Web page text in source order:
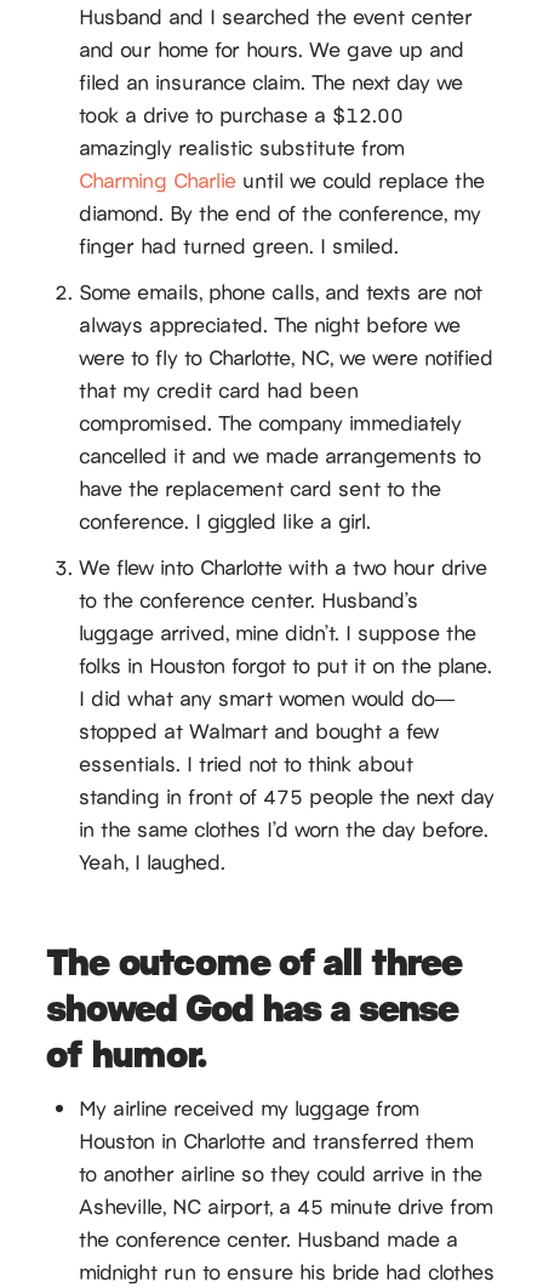
Husband and I searched the event center
and our home for hours. We gave up and
filed an insurance claim. The next day we
took a drive to purchase a $12.00
amazingly realistic substitute from
Charming Charlieuntil we could replace the
diamond. By the end of the conference, my
finger had turned green. I smiled.
Some emails, phone calls, and texts are not
always appreciated. The night before we
were to fly to Charlotte, NC, we were notified
that my credit card had been
compromised. The company immediately
cancelled it and we made arrangements to
have the replacement card sent to the
conference. I giggled like a girl.
We flew into Charlotte with a two hour drive
to the conference center. Husband’s
luggage arrived, mine didn’t. I suppose the
folks in Houston forgot to put it on the plane.
I did what any smart women would do—
stopped at Walmart and bought a few
essentials. I tried not to think about
standing in front of 475 people the next day
in the same clothes I’d worn the day before.
Yeah, I laughed.
The outcome of all three
showed God has a sense
of humor.
My airline received my luggage from
Houston in Charlotte and transferred them
to another airline so they could arrive in the
Asheville, NC airport, a 45 minute drive from
the conference center. Husband made a
midnight run to ensure his bride had clothes